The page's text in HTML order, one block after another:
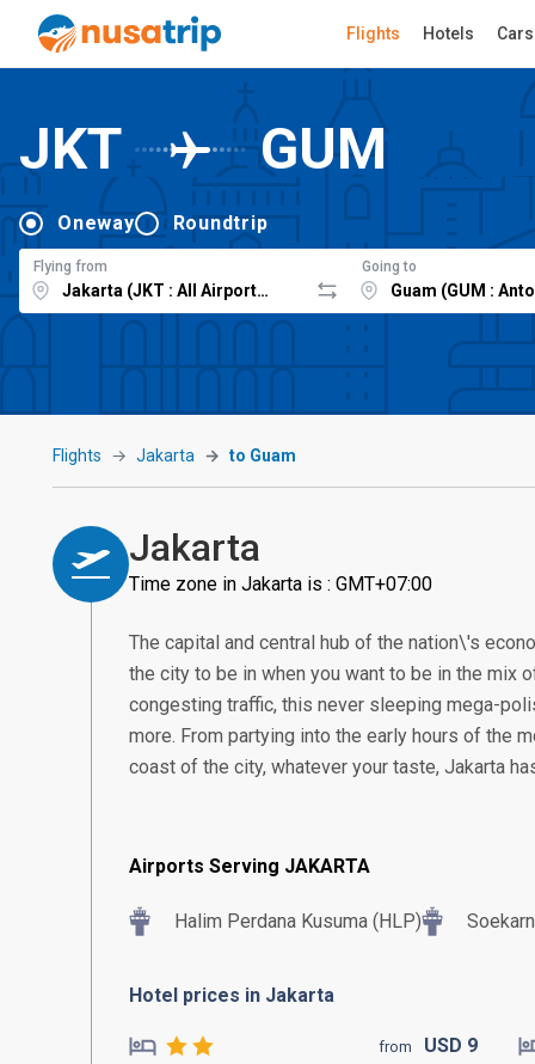
Flights Hotels Cars
JKT GUM
Oneway Roundtrip
Flying from Going to
Flights Jakarta to Guam
Jakarta
Time zone in Jakarta is : GMT+07:00
The capital and central hub of the nation\'s
the city to be in when you want to be in the mix
congesting traffic, this never sleeping mega-
more. From partying into the early hours of the
coast of the city, whatever your taste, Jakarta
Airports Serving JAKARTA
Halim Perdana Kusuma (HLP)
Hotel prices in Jakarta
from USD 9